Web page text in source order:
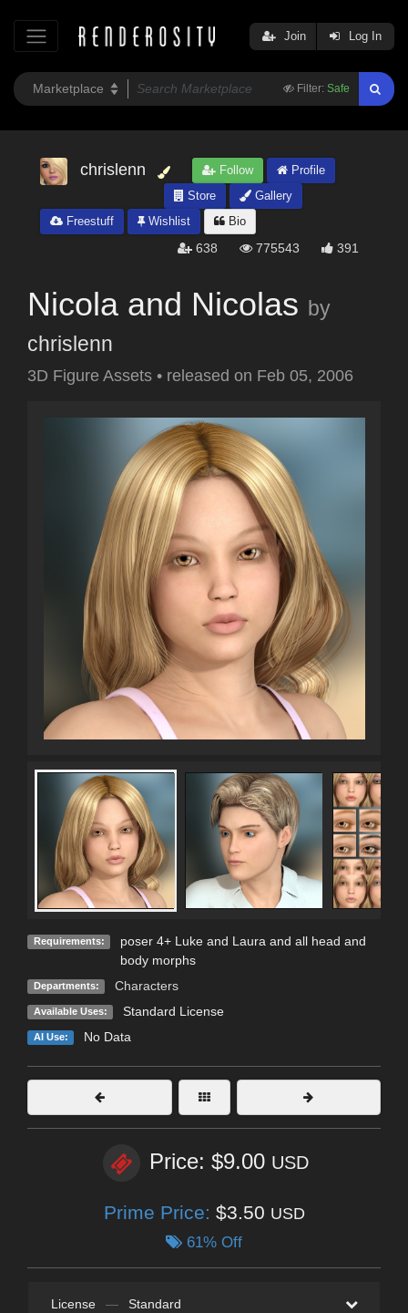
Filter: Safe
Join Log In
chrislenn Follow
Profile
Store
Gallery
Freestuff
Wishlist Bio
638 775543 391
Nicola and Nicolas by
chrislenn
3D Figure Assets • released on Feb 05, 2006
Requirements:
poser 4+ Luke and Laura and all head and
body morphs
Departments: Characters
Available Uses: Standard License
AI Use: No Data
Price: $9.00 USD
Prime Price: $3.50 USD
61% Off
License — Standard